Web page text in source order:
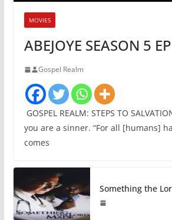
MOVIES
ABEJOYE SEASON 5
Gospel Realm
GOSPEL REALM: STEPS TO
you are a sinner. “For all [humans]
comes
Something the